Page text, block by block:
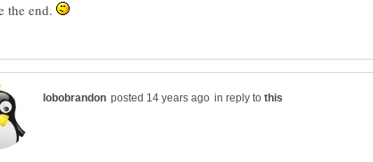
the end.
in reply to